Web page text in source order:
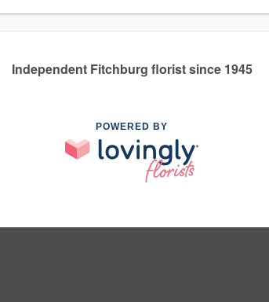
Independent Fitchburg florist since 1945
POWERED BY